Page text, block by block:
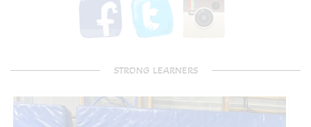
STRONG LEARNERS